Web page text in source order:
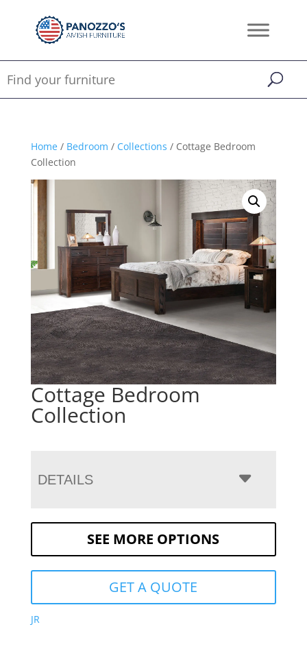
Home/ Bedroom / Collections / Cottage Bedroom
Collection
Cottage Bedroom
Collection
DETAILS
SEE MORE OPTIONS
GET A QUOTE
JR